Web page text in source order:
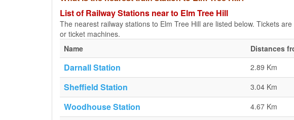
List of Railway Stations near to Elm Tree Hill
The nearest railway stations to Elm Tree Hill are listed below. Tickets
or ticket machines.
Name
Distances
Darnall Station 2.89 Km
Sheffield Station 3.04 Km
Woodhouse Station 4.67 Km